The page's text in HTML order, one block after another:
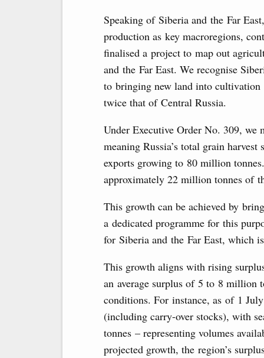
Speaking of Siberia and the Far
production as key macroregions,
finalised a project to map out
and the Far East. We recognise
to bringing new land into
twice that of Central Russia.
Under Executive Order No. 309, we
meaning Russia’s total grain
exports growing to 80 million
approximately 22 million tonnes of
This growth can be achieved by
a dedicated programme for this
for Siberia and the Far East, which
This growth aligns with rising
an average surplus of 5 to 8 million
conditions. For instance, as of 1
(including carry-over stocks), with
tonnes – representing volumes
projected growth, the region’s